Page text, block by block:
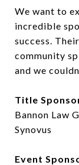
We want to
incredible
success.
community
and we
Title
Bannon Law
Synovus
Event